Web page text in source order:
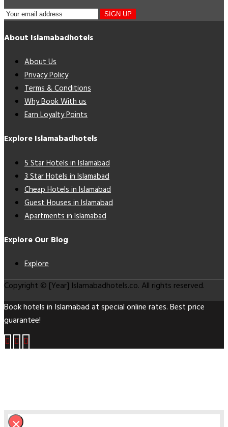
SIGN UP
About Islamabadhotels
About Us
Privacy Policy
Terms & Conditions
Why Book With us
Earn Loyalty Points
Explore Islamabadhotels
5 Star Hotels in Islamabad
3 Star Hotels in Islamabad
Cheap Hotels in Islamabad
Guest Houses in Islamabad
Apartments in Islamabad
Explore Our Blog
Explore
Copyright © [Year] Islamabadhotels.co. All rights reserved.
Book hotels in Islamabad at special online rates. Best price
guarantee!